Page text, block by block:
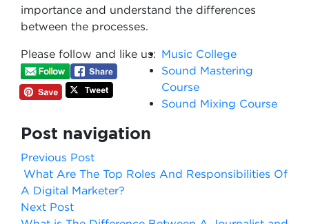
importance and understand the differences
between the processes.
Please follow and like us: Music College
Sound Mastering
Course
Sound Mixing Course
Post navigation
Previous Post
What Are The Top Roles And Responsibilities Of
A Digital Marketer?
Next Post